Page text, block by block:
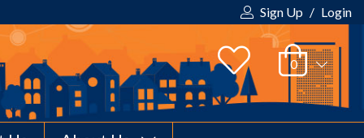
Sign Up / Login